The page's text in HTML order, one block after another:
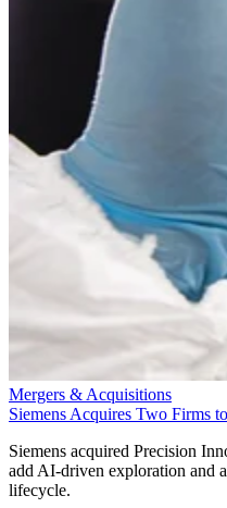
Mergers & Acquisitions
Siemens Acquires Two Firms
Siemens acquired Precision
add AI-driven exploration and
lifecycle.